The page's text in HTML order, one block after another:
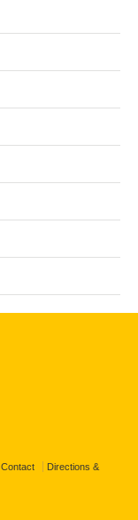
Contact Directions &